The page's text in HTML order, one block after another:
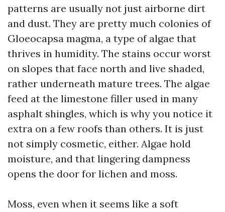
patterns are usually not just airborne dirt
and dust. They are pretty much colonies of
Gloeocapsa magma, a type of algae that
thrives in humidity. The stains occur worst
on slopes that face north and live shaded,
rather underneath mature trees. The algae
feed at the limestone filler used in many
asphalt shingles, which is why you notice it
extra on a few roofs than others. It is just
not simply cosmetic, either. Algae hold
moisture, and that lingering dampness
opens the door for lichen and moss.
Moss, even when it seems like a soft